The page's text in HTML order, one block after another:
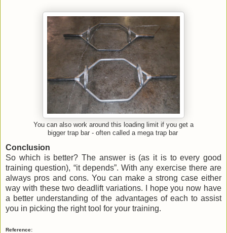
You can also work around this loading limit if you get a
bigger trap bar - often called a mega trap bar
Conclusion
So which is better? The answer is (as it is to every good
training question), “it depends”. With any exercise there are
always pros and cons. You can make a strong case either
way with these two deadlift variations. I hope you now have
a better understanding of the advantages of each to assist
you in picking the right tool for your training.
Reference: